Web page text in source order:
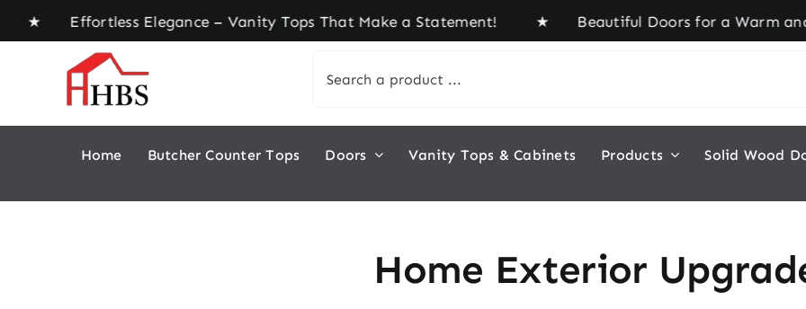
to
★ Effortless Elegance – Vanity Tops That Make a Statement! ★ Beautiful Doors for a Warm
for:
Home Butcher Counter Tops Doors Vanity Tops & Cabinets Products Solid Wood
Home Exterior